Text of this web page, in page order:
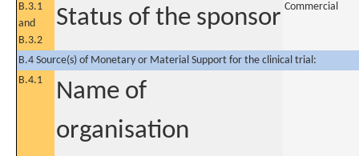
B.3.1
and
B.3.2
Status of the sponsor Commercial
B.4 Source(s) of Monetary or Material Support for the clinical trial:
B.4.1
Name of
organisation